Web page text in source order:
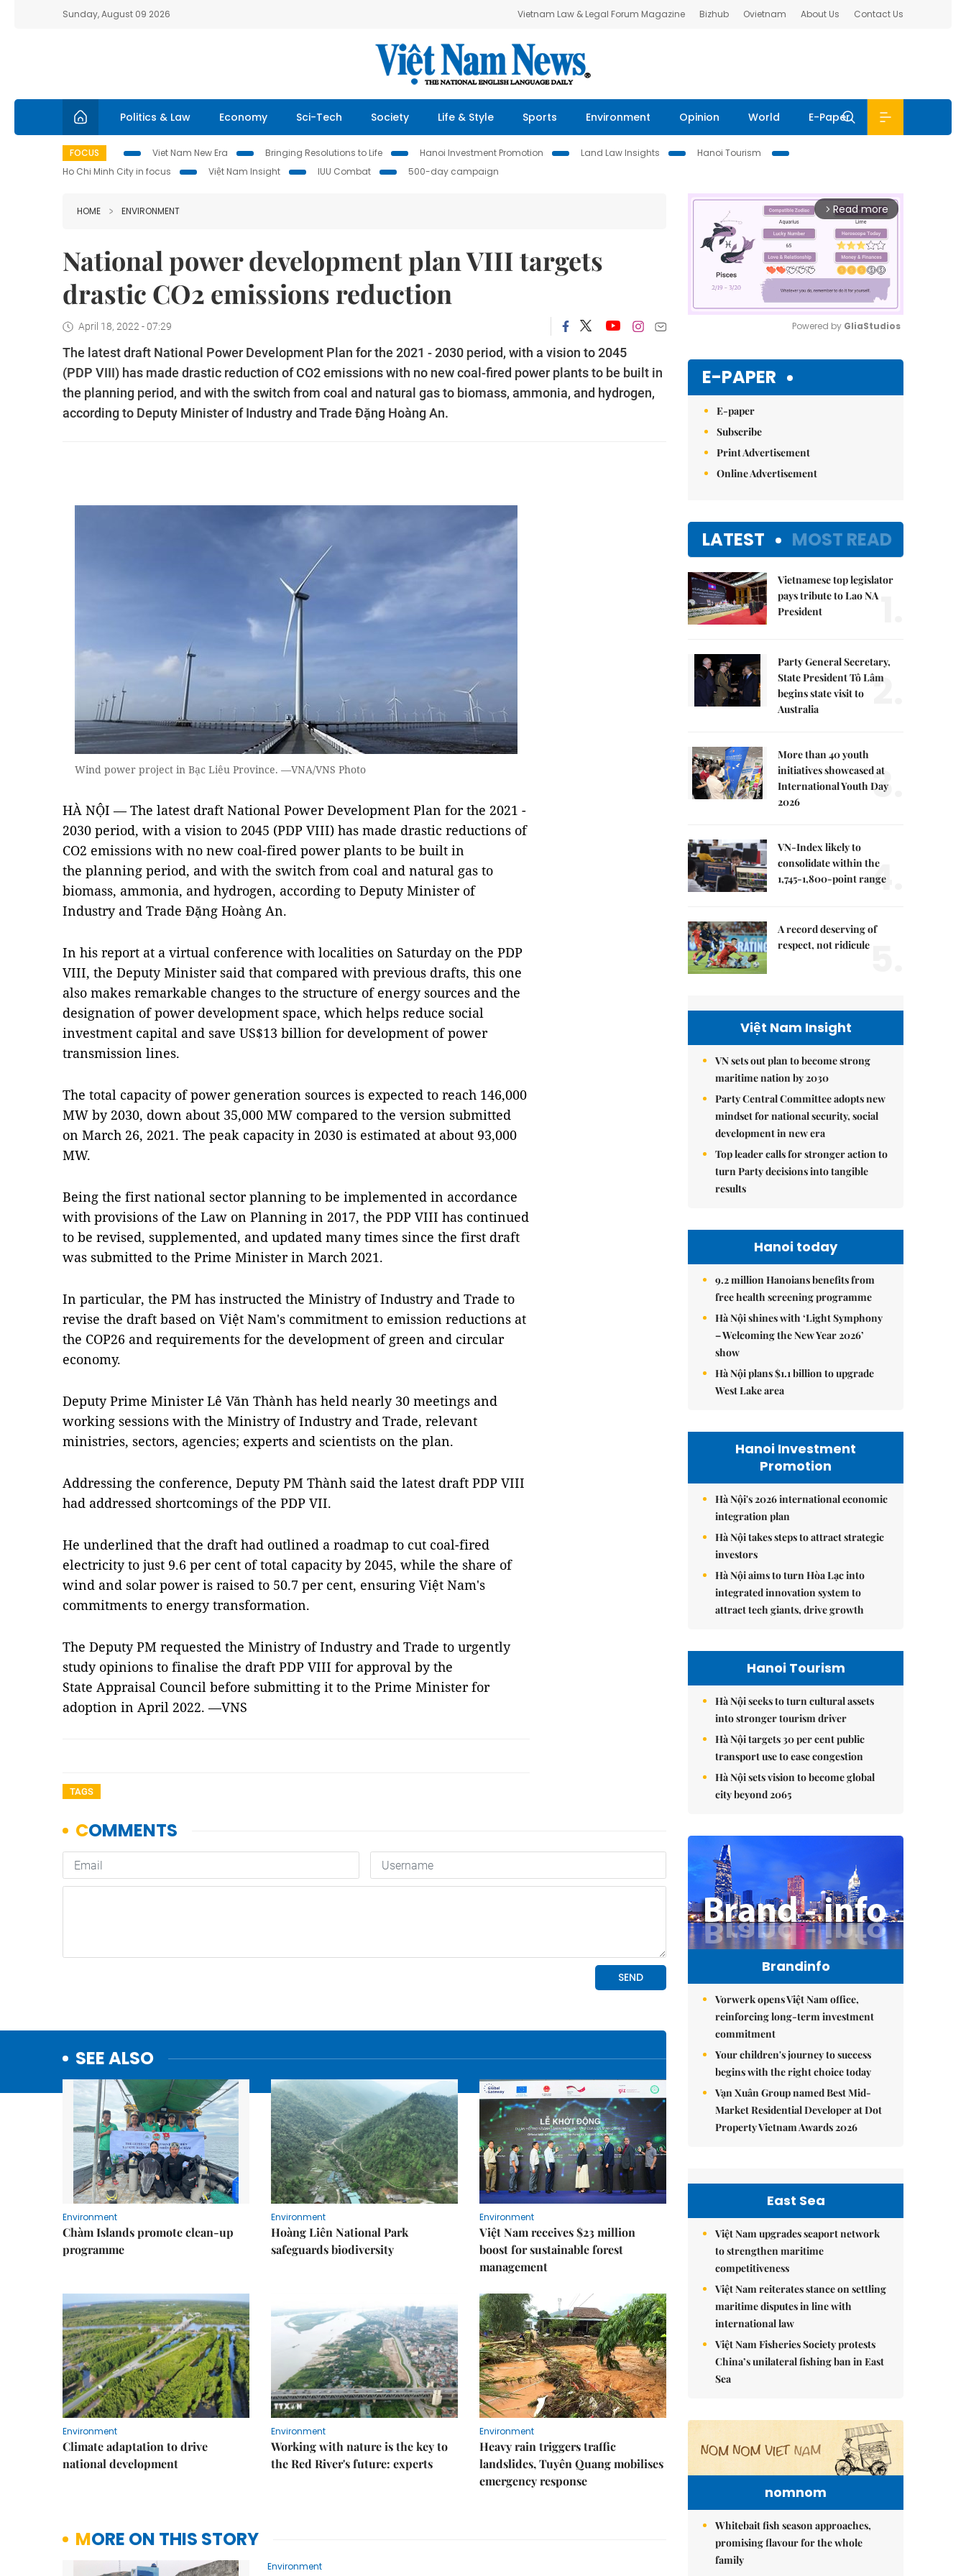
Sunday, August 09 2026 Vietnam Law & Legal Forum Magazine Bizhub Ovietnam About Us Contact Us
Politics & Law Economy Sci-Tech Society Life & Style Sports Environment Opinion World E-Paper
FOCUS Viet Nam New Era Bringing Resolutions to Life Hanoi Investment Promotion Land Law Insights
Hanoi Tourism
Ho Chi Minh City in focus
Việt Nam Insight IUU Combat 500-day campaign
HOME ENVIRONMENT
National power development plan VIII targets
drastic CO2 emissions reduction
April 18, 2022 - 07:29
The latest draft National Power Development Plan for the 2021 - 2030 period, with a vision to 2045
(PDP VIII) has made drastic reduction of CO2 emissions with no new coal-fired power plants to be built in
the planning period, and with the switch from coal and natural gas to biomass, ammonia, and hydrogen,
according to Deputy Minister of Industry and Trade Đặng Hoàng An.
Wind power project in Bạc Liêu Province. —VNA/VNS Photo
HÀ NỘI — The latest draft National Power Development Plan for the 2021 -
2030 period, with a vision to 2045 (PDP VIII) has made drastic reductions of
CO2 emissions with no new coal-fired power plants to be built in
the planning period, and with the switch from coal and natural gas to
biomass, ammonia, and hydrogen, according to Deputy Minister of
Industry and Trade Đặng Hoàng An.
In his report at a virtual conference with localities on Saturday on the PDP
VIII, the Deputy Minister said that compared with previous drafts, this one
also makes remarkable changes to the structure of energy sources and the
designation of power development space, which helps reduce social
investment capital and save US$13 billion for development of power
transmission lines.
The total capacity of power generation sources is expected to reach 146,000
MW by 2030, down about 35,000 MW compared to the version submitted
on March 26, 2021. The peak capacity in 2030 is estimated at about 93,000
MW.
Being the first national sector planning to be implemented in accordance
with provisions of the Law on Planning in 2017, the PDP VIII has continued
to be revised, supplemented, and updated many times since the first draft
was submitted to the Prime Minister in March 2021.
In particular, the PM has instructed the Ministry of Industry and Trade to
revise the draft based on Việt Nam's commitment to emission reductions at
the COP26 and requirements for the development of green and circular
economy.
Deputy Prime Minister Lê Văn Thành has held nearly 30 meetings and
working sessions with the Ministry of Industry and Trade, relevant
ministries, sectors, agencies; experts and scientists on the plan.
Addressing the conference, Deputy PM Thành said the latest draft PDP VIII
had addressed shortcomings of the PDP VII.
He underlined that the draft had outlined a roadmap to cut coal-fired
electricity to just 9.6 per cent of total capacity by 2045, while the share of
wind and solar power is raised to 50.7 per cent, ensuring Việt Nam's
commitments to energy transformation.
The Deputy PM requested the Ministry of Industry and Trade to urgently
study opinions to finalise the draft PDP VIII for approval by the
State Appraisal Council before submitting it to the Prime Minister for
adoption in April 2022. —VNS
TAGS
SEE ALSO
Environment
Chàm Islands promote clean-up
programme
Environment
Hoàng Liên National Park
safeguards biodiversity
Environment
Việt Nam receives $23 million
boost for sustainable forest
management
Environment
Climate adaptation to drive
national development
Environment
Working with nature is the key to
the Red River's future: experts
Environment
Heavy rain triggers traffic
landslides, Tuyên Quang mobilises
emergency response
MORE ON THIS STORY
Environment
arrow_forward_ios Read more
Powered by GliaStudios
E-PAPER
E-paper
Subscribe
Print Advertisement
Online Advertisement
LATEST MOST READ
Vietnamese top legislator
pays tribute to Lao NA
President
Party General Secretary,
State President Tô Lâm
begins state visit to
Australia
2.
More than 40 youth
initiatives showcased at
International Youth Day
2026
3.
VN-Index likely to
consolidate within the
1,745-1,800-point range
4.
A record deserving of
respect, not ridicule
Việt Nam Insight
VN sets out plan to become strong
maritime nation by 2030
Party Central Committee adopts new
mindset for national security, social
development in new era
Top leader calls for stronger action to
turn Party decisions into tangible
results
Hanoi today
9.2 million Hanoians benefits from
free health screening programme
Hà Nội shines with ‘Light Symphony
– Welcoming the New Year 2026’
show
Hà Nội plans $1.1 billion to upgrade
West Lake area
Hanoi Investment
Promotion
Hà Nội's 2026 international economic
integration plan
Hà Nội takes steps to attract strategic
investors
Hà Nội aims to turn Hòa Lạc into
integrated innovation system to
attract tech giants, drive growth
Hanoi Tourism
Hà Nội seeks to turn cultural assets
into stronger tourism driver
Hà Nội targets 30 per cent public
transport use to ease congestion
Hà Nội sets vision to become global
city beyond 2065
Brandinfo
Vorwerk opens Việt Nam office,
reinforcing long-term investment
commitment
Your children's journey to success
begins with the right choice today
Vạn Xuân Group named Best Mid-
Market Residential Developer at Dot
Property Vietnam Awards 2026
East Sea
Việt Nam upgrades seaport network
to strengthen maritime
competitiveness
Việt Nam reiterates stance on settling
maritime disputes in line with
international law
Việt Nam Fisheries Society protests
China’s unilateral fishing ban in East
Sea
nomnom
Whitebait fish season approaches,
promising flavour for the whole
family